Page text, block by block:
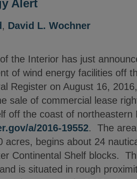
Alert
, David L. Wochner
the Interior has just
of wind energy facilities off
Register on August 16,
sale of commercial lease
off the coast of
a/2016-19552. The
acres, begins about 24
Continental Shelf blocks.
is situated in rough